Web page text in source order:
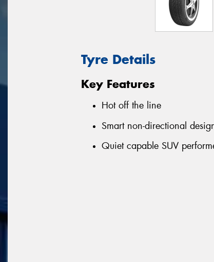
Tyre Details
Key Features
Hot off the line
Smart non-directional
Quiet capable SUV